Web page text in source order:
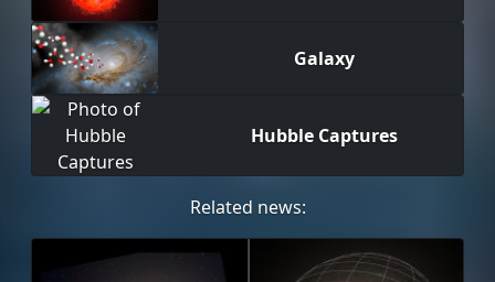
Galaxy
Hubble Captures
Related news: